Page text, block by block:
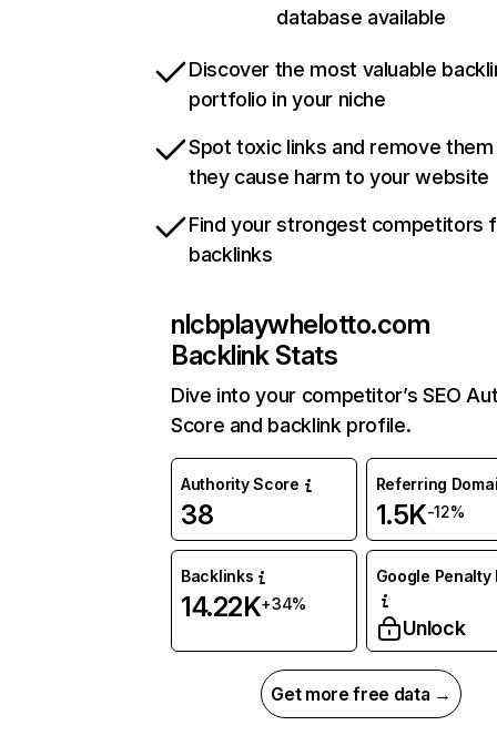
database available
Discover the most valuable
portfolio in your niche
Spot toxic links and remove
they cause harm to your website
Find your strongest competitors
backlinks
nlcbplaywhelotto.com
Backlink Stats
Dive into your competitor’s SEO
Score and backlink profile.
Authority Score
38
Referring
1.5K-12%
Backlinks
14.22K+34%
Google Penalty
Unlock
Get more free data →